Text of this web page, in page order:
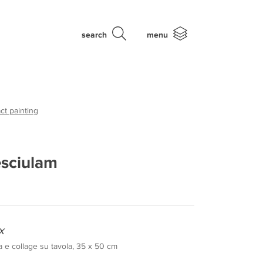
search menu
painting
e collage su tavola, 35 x 50 cm